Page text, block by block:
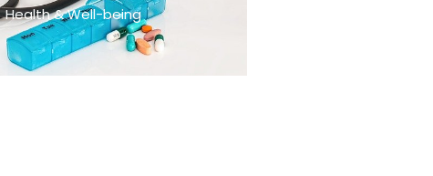
Health & Well-being